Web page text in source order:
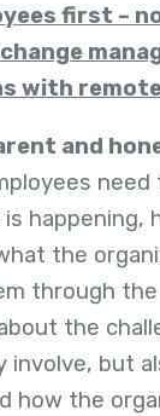
first –
with
and
happening,
the
through the
the
involve, but
how the